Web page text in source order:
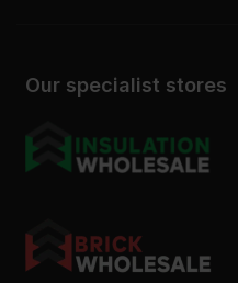
Our specialist stores